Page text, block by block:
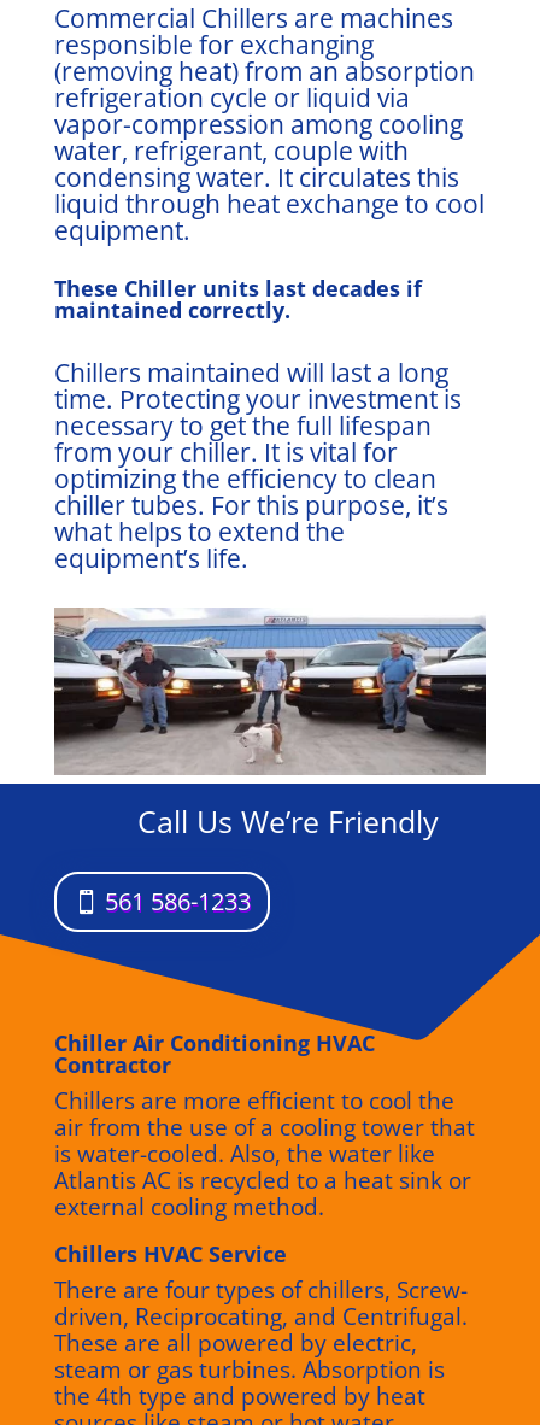
Commercial Chillers are machines
responsible for exchanging
(removing heat) from an absorption
refrigeration cycle or liquid via
vapor-compression among cooling
water, refrigerant, couple with
condensing water. It circulates this
liquid through heat exchange to cool
equipment.
These Chiller units last decades if
maintained correctly.
Chillers maintained will last a long
time. Protecting your investment is
necessary to get the full lifespan
from your chiller. It is vital for
optimizing the efficiency to clean
chiller tubes. For this purpose, it’s
what helps to extend the
equipment’s life.
Call Us We’re Friendly
561 586-1233
Chiller Air Conditioning HVAC
Contractor
Chillers are more efficient to cool the
air from the use of a cooling tower that
is water-cooled. Also, the water like
Atlantis AC is recycled to a heat sink or
external cooling method.
Chillers HVAC Service
There are four types of chillers, Screw-
driven, Reciprocating, and Centrifugal.
These are all powered by electric,
steam or gas turbines. Absorption is
the 4th type and powered by heat